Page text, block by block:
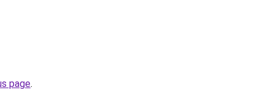
page.